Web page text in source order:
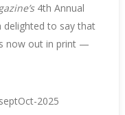
4th Annual
delighted to say that
now out in print —